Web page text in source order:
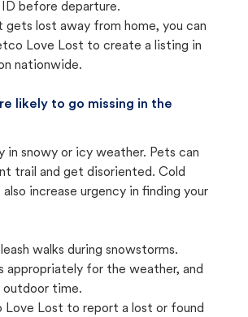
before departure.
gets lost away from home, you can
Love Lost to create a listing in
nationwide.
likely to go missing in the
in snowy or icy weather. Pets can
trail and get disoriented. Cold
increase urgency in finding your
walks during snowstorms.
appropriately for the weather, and
outdoor time.
Love Lost to report a lost or found